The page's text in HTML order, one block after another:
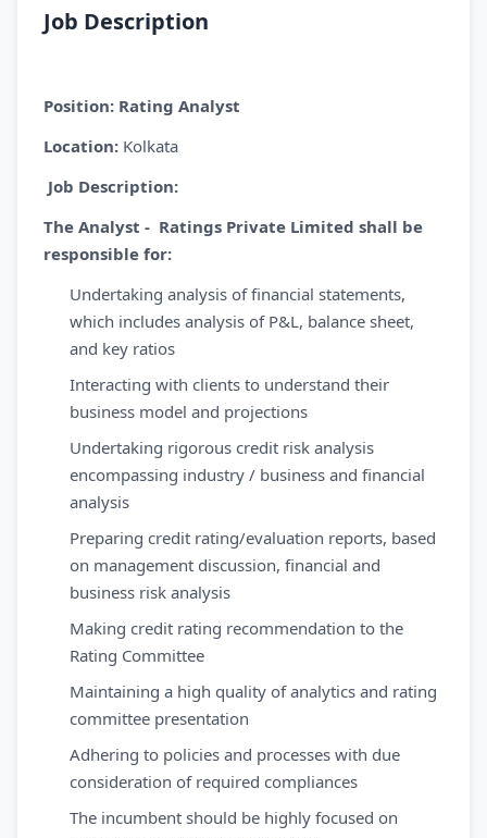
Job Description
Position: Rating Analyst
Location: Kolkata
Job Description:
The Analyst - Ratings Private Limited shall be
responsible for:
Undertaking analysis of financial statements,
which includes analysis of P&L, balance sheet,
and key ratios
Interacting with clients to understand their
business model and projections
Undertaking rigorous credit risk analysis
encompassing industry / business and financial
analysis
Preparing credit rating/evaluation reports, based
on management discussion, financial and
business risk analysis
Making credit rating recommendation to the
Rating Committee
Maintaining a high quality of analytics and rating
committee presentation
Adhering to policies and processes with due
consideration of required compliances
The incumbent should be highly focused on